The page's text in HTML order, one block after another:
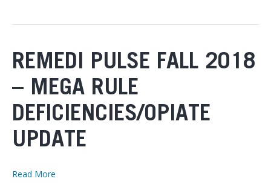
REMEDI PULSE FALL 2018
– MEGA RULE
DEFICIENCIES/OPIATE
UPDATE
Read More